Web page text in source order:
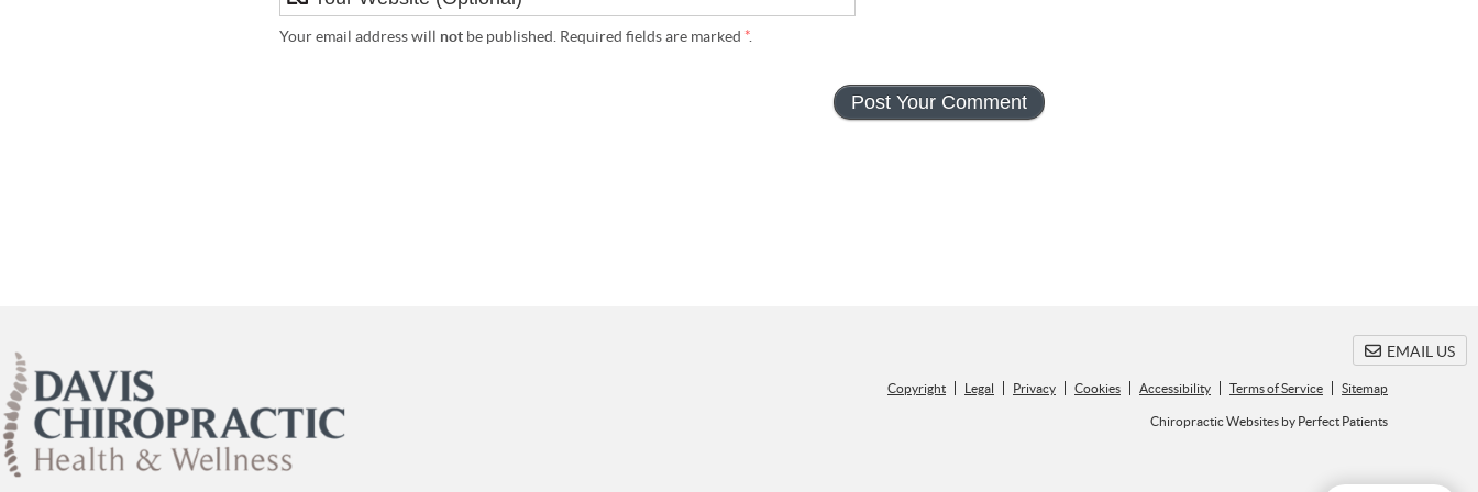
Your email address will not be published. Required fields are marked *.
EMAIL US
Copyright Legal Privacy Cookies Accessibility Terms of Service Sitemap
Chiropractic Websites by Perfect Patients